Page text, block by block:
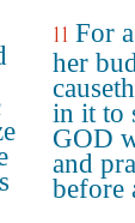
11 For
her
in it to
GOD
and
before